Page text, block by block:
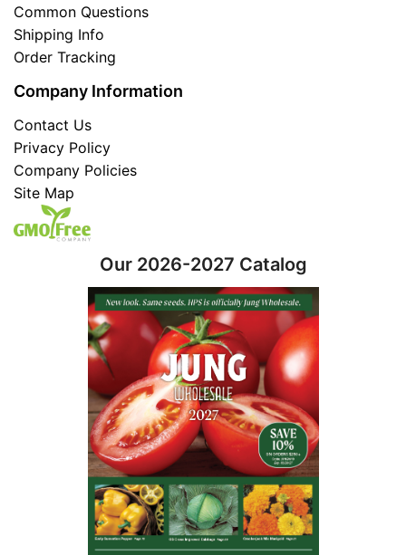
Common Questions
Shipping Info
Order Tracking
Company Information
Contact Us
Privacy Policy
Company Policies
Site Map
Our 2026-2027 Catalog